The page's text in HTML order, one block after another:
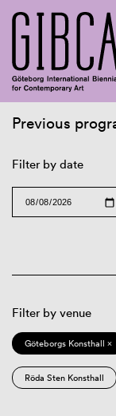
Previous
Filter by date
Filter by venue
Göteborgs Konsthall ×
Röda Sten Konsthall